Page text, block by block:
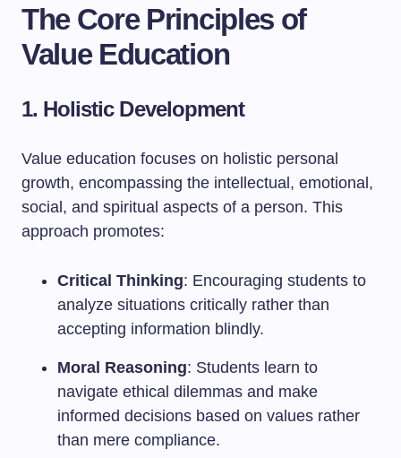
The Core Principles of
Value Education
1. Holistic Development
Value education focuses on holistic personal
growth, encompassing the intellectual, emotional,
social, and spiritual aspects of a person. This
approach promotes:
Critical Thinking: Encouraging students to
analyze situations critically rather than
accepting information blindly.
Moral Reasoning: Students learn to
navigate ethical dilemmas and make
informed decisions based on values rather
than mere compliance.